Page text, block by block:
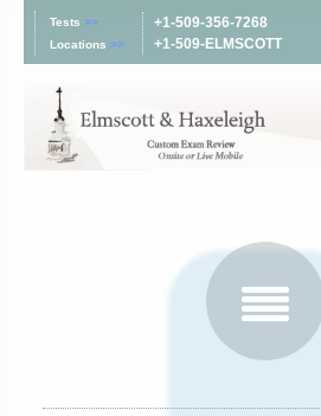
Tests >>
Locations >>
+1-509-356-7268
+1-509-ELMSCOTT